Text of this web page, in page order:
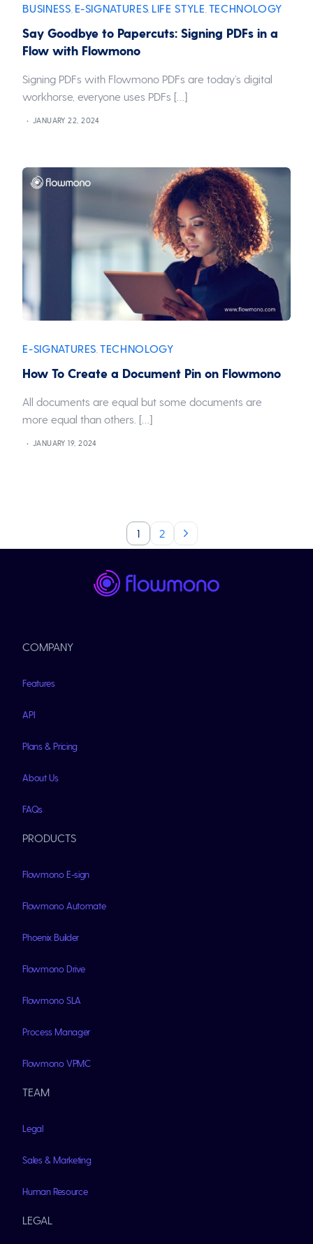
BUSINESS E-SIGNATURES LIFE STYLE TECHNOLOGY
Say Goodbye to Papercuts: Signing PDFs in a
Flow with Flowmono
Signing PDFs with Flowmono PDFs are today’s digital
workhorse, everyone uses PDFs […]
JANUARY 22, 2024
E-SIGNATURES ,TECHNOLOGY
How To Create a Document Pin on Flowmono
All documents are equal but some documents are
more equal than others. […]
JANUARY 19, 2024
1 2
COMPANY
Features
API
Plans & Pricing
About Us
FAQs
PRODUCTS
Flowmono E-sign
Flowmono Automate
Phoenix Builder
Flowmono Drive
Flowmono SLA
Process Manager
Flowmono VPMC
TEAM
Legal
Sales & Marketing
Human Resource
LEGAL